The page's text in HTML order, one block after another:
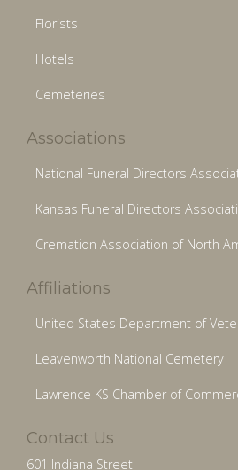
Florists
Hotels
Cemeteries
Associations
National Funeral Directors
Kansas Funeral Directors
Cremation Association of North
Affiliations
United States Department of
Leavenworth National Cemetery
Lawrence KS Chamber of
Contact Us
601 Indiana Street